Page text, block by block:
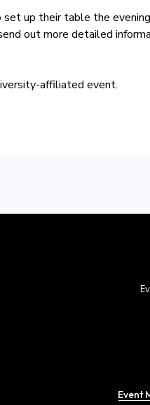
up their table the
out more detailed
affiliated event.
Event